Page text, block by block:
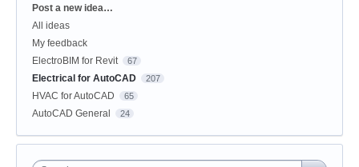
Categories
Post a new idea…
All ideas
My feedback
ElectroBIM for Revit
67
Electrical for AutoCAD 207
HVAC for AutoCAD 65
AutoCAD General 24